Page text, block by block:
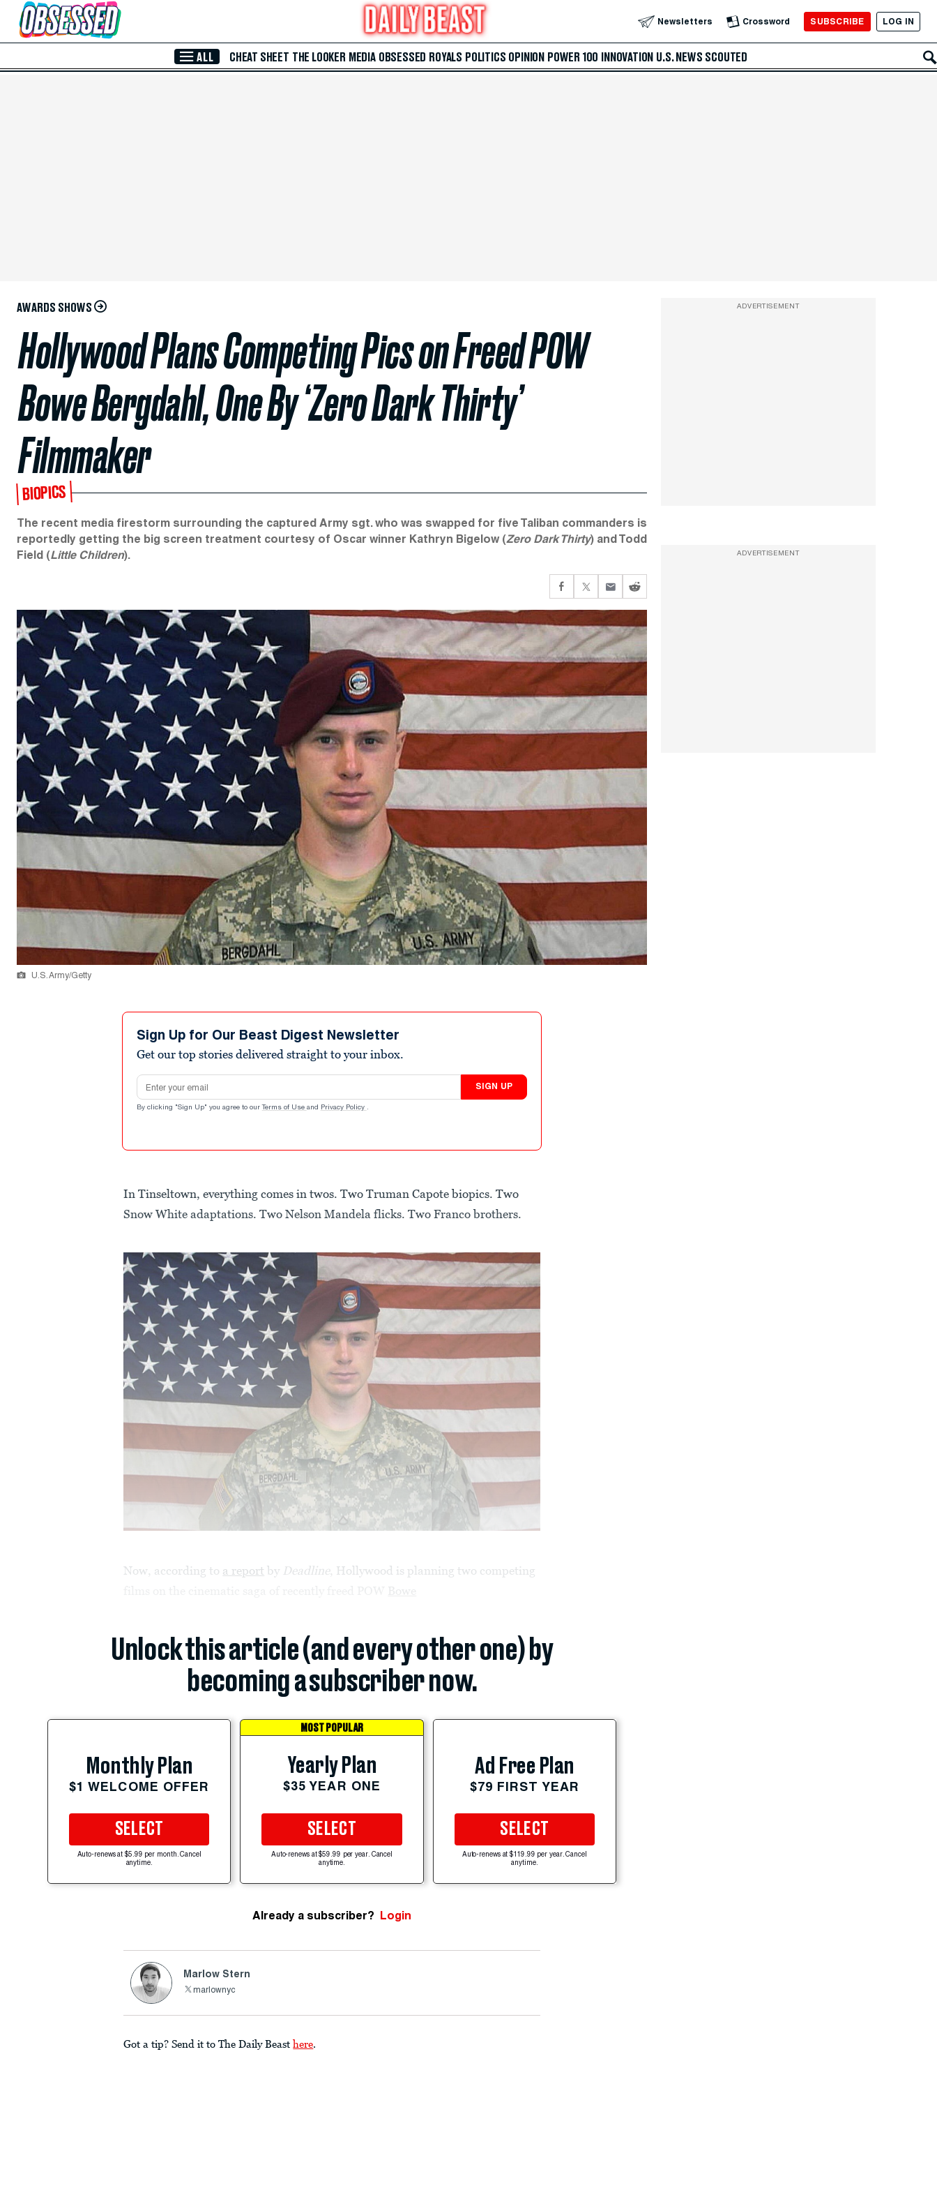
Skip to Main Content Newsletters Crossword SUBSCRIBE LOG IN
ALL CHEAT SHEET THE LOOKER MEDIA OBSESSED ROYALS POLITICS OPINION POWER 100 INNOVATION U.S. NEWS SCOUTED
AWARDS SHOWS
Hollywood Plans Competing Pics on Freed POW
Bowe Bergdahl, One By ‘Zero Dark Thirty’
Filmmaker
BIOPICS
The recent media firestorm surrounding the captured Army sgt. who was swapped for five Taliban commanders is
reportedly getting the big screen treatment courtesy of Oscar winner Kathryn Bigelow (Zero Dark Thirty) and Todd
Field (Little Children).
U.S. Army/Getty
Sign Up for Our Beast Digest Newsletter
Get our top stories delivered straight to your inbox.
Email address
SIGN UP
By clicking "Sign Up" you agree to our Terms of Use and Privacy Policy .
In Tinseltown, everything comes in twos. Two Truman Capote biopics. Two
Snow White adaptations. Two Nelson Mandela flicks. Two Franco brothers.
Now, according to a report by Deadline, Hollywood is planning two competing
Bowe
Unlock this article (and every other one) by
becoming a subscriber now.
Monthly Plan
$1 WELCOME OFFER
SELECT
Auto-renews at $5.99 per month. Cancel
anytime.
MOST POPULAR
Yearly Plan
$35 YEAR ONE
SELECT
Auto-renews at $59.99 per year. Cancel
anytime.
Ad Free Plan
$79 FIRST YEAR
SELECT
Auto-renews at $119.99 per year. Cancel
anytime.
Already a subscriber? Login
Marlow Stern
marlownyc
Got a tip? Send it to The Daily Beast here.
ADVERTISEMENT
ADVERTISEMENT